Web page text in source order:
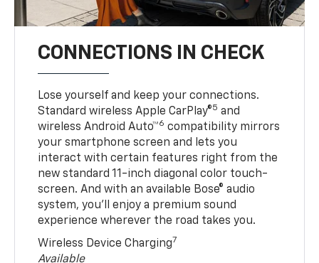
CONNECTIONS IN CHECK
Lose yourself and keep your connections.
Standard wireless Apple CarPlay®5 and
wireless Android Auto™6 compatibility mirrors
your smartphone screen and lets you
interact with certain features right from the
new standard 11-inch diagonal color touch-
screen. And with an available Bose® audio
system, you’ll enjoy a premium sound
experience wherever the road takes you.
Wireless Device Charging7
Available